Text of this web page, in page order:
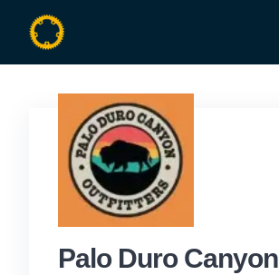
content
Palo Duro Canyon